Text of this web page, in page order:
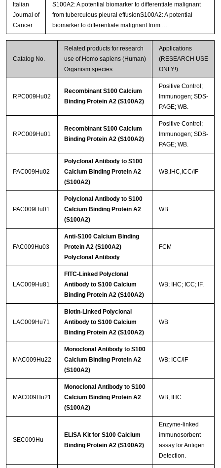
Italian
Journal of
Cancer
S100A2: A potential biomarker to differentiate malignant
from tuberculous pleural effusionS100A2: A potential
biomarker to differentiate malignant from …
Catalog No.
Related products for research
use of Homo sapiens (Human)
Organism species
Applications
(RESEARCH USE
ONLY!)
RPC009Hu02
Recombinant S100 Calcium
Binding Protein A2 (S100A2)
Positive Control;
Immunogen; SDS-
PAGE; WB.
RPC009Hu01
Recombinant S100 Calcium
Binding Protein A2 (S100A2)
Positive Control;
Immunogen; SDS-
PAGE; WB.
PAC009Hu02
Polyclonal Antibody to S100
Calcium Binding Protein A2
(S100A2)
WB,IHC,ICC/IF
PAC009Hu01
Polyclonal Antibody to S100
Calcium Binding Protein A2
(S100A2)
WB.
FAC009Hu03
Anti-S100 Calcium Binding
Protein A2 (S100A2)
Polyclonal Antibody
FCM
LAC009Hu81
FITC-Linked Polyclonal
Antibody to S100 Calcium
Binding Protein A2 (S100A2)
WB; IHC; ICC; IF.
LAC009Hu71
Biotin-Linked Polyclonal
Antibody to S100 Calcium
Binding Protein A2 (S100A2)
WB
MAC009Hu22
Monoclonal Antibody to S100
Calcium Binding Protein A2
(S100A2)
WB; ICC/IF
MAC009Hu21
Monoclonal Antibody to S100
Calcium Binding Protein A2
(S100A2)
WB; IHC
SEC009Hu
ELISA Kit for S100 Calcium
Binding Protein A2 (S100A2)
Enzyme-linked
immunosorbent
assay for Antigen
Detection.